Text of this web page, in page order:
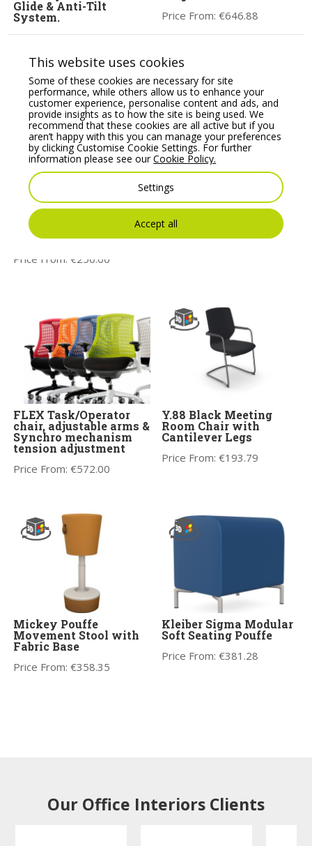
Glide & Anti-Tilt
System.
Price From:€769.00
Price From:€646.88
JEN Task/Operator
chair with adjustable
arms & Synchro
mechanism, lumbar
support
Price From:€250.00
TANYA Operator chair,
adjustable arms, auto
synchro mechanism &
lumbar support
FLEX Task/Operator
chair, adjustable arms &
Synchro mechanism
tension adjustment
Price From:€572.00
Y.88 Black Meeting
Room Chair with
Cantilever Legs
Price From:€193.79
Mickey Pouffe
Movement Stool with
Fabric Base
Price From:€358.35
Kleiber Sigma Modular
Soft Seating Pouffe
Price From:€381.28
Our Office Interiors Clients
This website uses cookies
Some of these cookies are necessary for site
performance, while others allow us to enhance your
customer experience, personalise content and ads, and
provide insights as to how the site is being used. We
recommend that these cookies are all active but if you
aren’t happy with this you can manage your preferences
by clicking Customise Cookie Settings. For further
information please see ourCookie Policy.
Settings
Accept all